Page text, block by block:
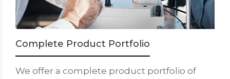
Complete Product Portfolio
We offer a complete product portfolio of